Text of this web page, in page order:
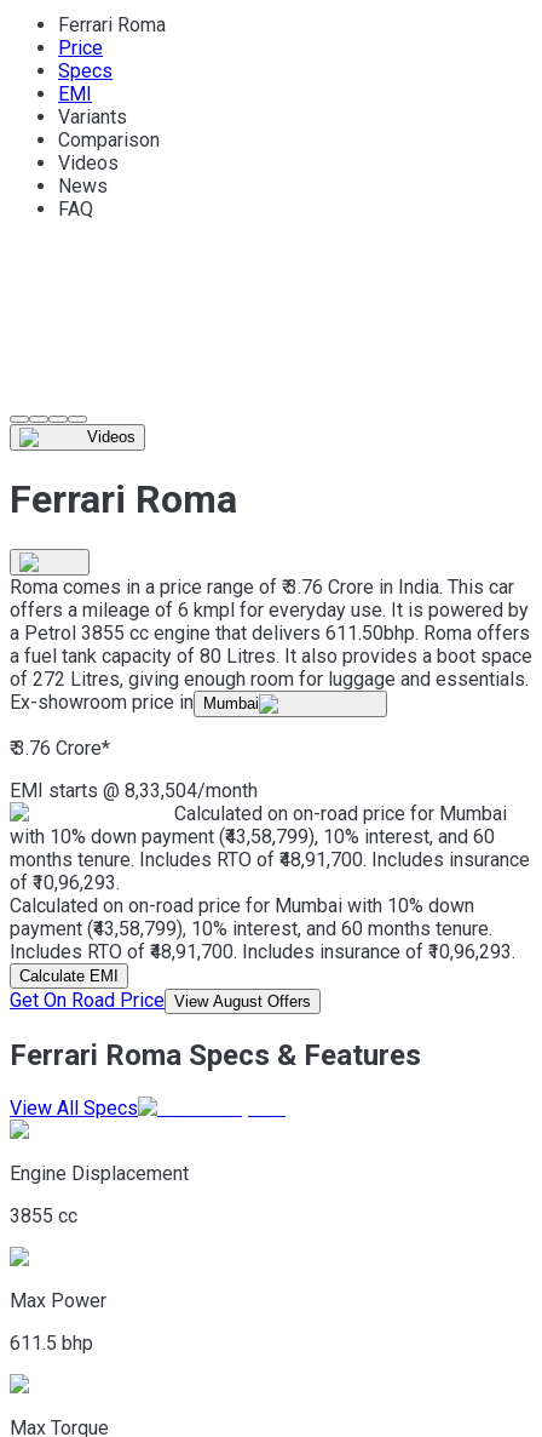
Ferrari Roma
Price
Specs
EMI
Variants
Comparison
Videos
News
FAQ
Videos
Ferrari Roma
Roma comes in a price range of ₹ 3.76 Crore in India. This car
offers a mileage of 6 kmpl for everyday use. It is powered by
a Petrol 3855 cc engine that delivers 611.50bhp. Roma offers
a fuel tank capacity of 80 Litres. It also provides a boot space
of 272 Litres, giving enough room for luggage and essentials.
Ex-showroom price in
Mumbai
₹ 3.76 Crore*
EMI starts @ 8,33,504/month
Calculated on on-road price for Mumbai
with 10% down payment (₹43,58,799), 10% interest, and 60
months tenure. Includes RTO of ₹48,91,700. Includes insurance
of ₹10,96,293.
Calculated on on-road price for Mumbai with 10% down
payment (₹43,58,799), 10% interest, and 60 months tenure.
Includes RTO of ₹48,91,700. Includes insurance of ₹10,96,293.
Calculate EMI
Get On Road Price View August Offers
Ferrari Roma Specs & Features
View All Specs
Engine Displacement
3855 cc
Max Power
611.5 bhp
Max Torque